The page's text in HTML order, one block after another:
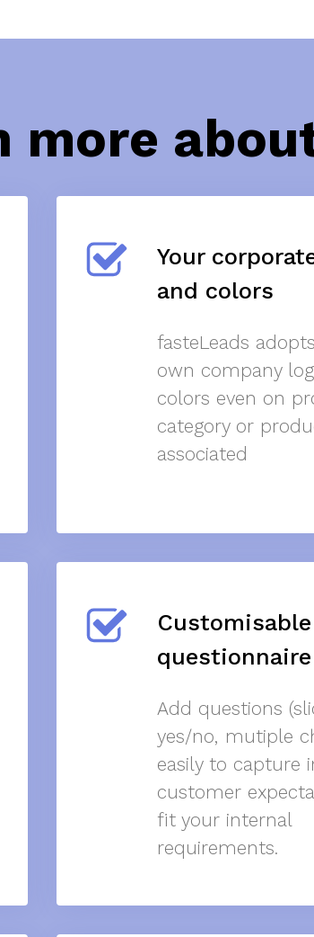
more
Your
and colors
fasteLeads
own company
colors even on
category or
associated
Customisable
questionnaire
Add questions
yes/no, mutiple
easily to capture
customer
fit your internal
requirements.